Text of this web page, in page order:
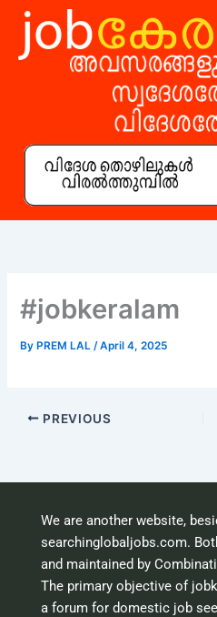
Skip
content
#jobkeralam
By PREM LAL/April 4, 2025
PREVIOUS
We are another website,
searchinglobaljobs.com.
and maintained by
The primary objective of
a forum for domestic job